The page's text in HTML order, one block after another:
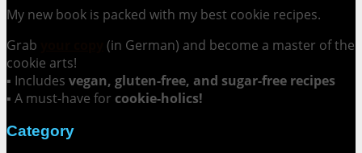
My new book is packed with my best cookie recipes.
Grab
(in German) and become a master of the
cookie arts!
▪ Includes vegan, gluten-free, and sugar-free recipes
▪ A must-have for cookie-holics!
Category